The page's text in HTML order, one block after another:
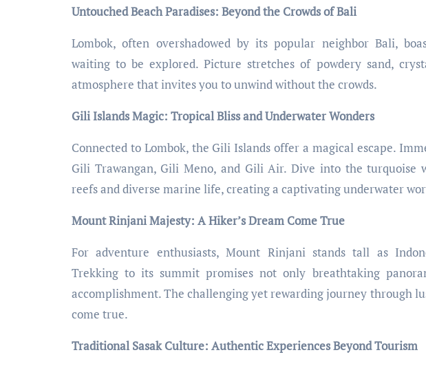
Untouched Beach Paradises: Beyond the Crowds of Bali
Lombok, often overshadowed by its popular neighbor Bali,
waiting to be explored. Picture stretches of powdery sand,
atmosphere that invites you to unwind without the crowds.
Gili Islands Magic: Tropical Bliss and Underwater Wonders
Connected to Lombok, the Gili Islands offer a magical escape.
Gili Trawangan, Gili Meno, and Gili Air. Dive into the turquoise
reefs and diverse marine life, creating a captivating underwater
Mount Rinjani Majesty: A Hiker’s Dream Come True
For adventure enthusiasts, Mount Rinjani stands tall as
Trekking to its summit promises not only breathtaking
accomplishment. The challenging yet rewarding journey through
come true.
Traditional Sasak Culture: Authentic Experiences Beyond Tourism